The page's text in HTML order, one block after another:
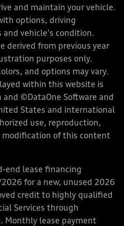
and maintain your vehicle.
options, driving
vehicle's condition.
derived from previous year
purposes only.
and options may vary.
within this website is
©DataOne Software and
States and international
use, reproduction,
of this content
end lease financing
for a new, unused 2026
credit to highly qualified
Services through
Monthly lease payment